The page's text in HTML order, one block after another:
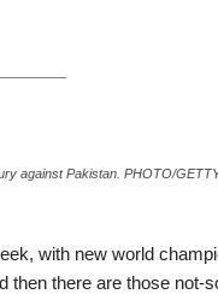
against Pakistan. PHOTO/
with new world
then there are those not-